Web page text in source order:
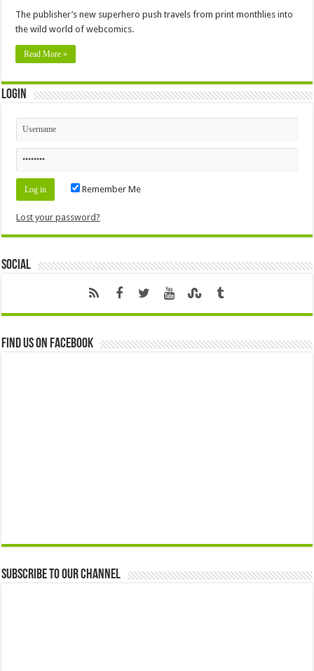
The publisher’s new superhero push travels from print monthlies into
the wild world of webcomics.
Read More »
Login
Remember Me
Lost your password?
Social
Find us on Facebook
Subscribe to our Channel